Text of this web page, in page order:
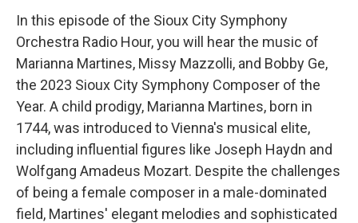
In this episode of the Sioux City Symphony
Orchestra Radio Hour, you will hear the music of
Marianna Martines, Missy Mazzolli, and Bobby Ge,
the 2023 Sioux City Symphony Composer of the
Year. A child prodigy, Marianna Martines, born in
1744, was introduced to Vienna's musical elite,
including influential figures like Joseph Haydn and
Wolfgang Amadeus Mozart. Despite the challenges
of being a female composer in a male-dominated
field, Martines' elegant melodies and sophisticated